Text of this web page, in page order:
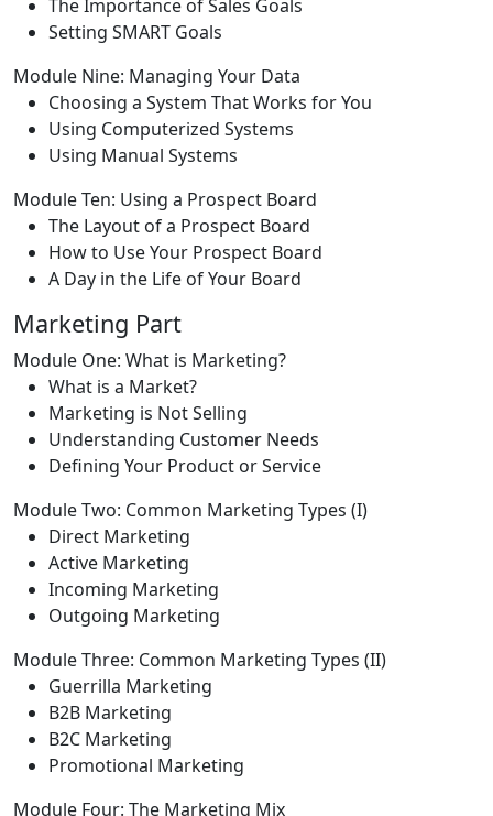
The Importance of Sales Goals
Setting SMART Goals
Module Nine: Managing Your Data
Choosing a System That Works for You
Using Computerized Systems
Using Manual Systems
Module Ten: Using a Prospect Board
The Layout of a Prospect Board
How to Use Your Prospect Board
A Day in the Life of Your Board
Marketing Part
Module One: What is Marketing?
What is a Market?
Marketing is Not Selling
Understanding Customer Needs
Defining Your Product or Service
Module Two: Common Marketing Types (I)
Direct Marketing
Active Marketing
Incoming Marketing
Outgoing Marketing
Module Three: Common Marketing Types (II)
Guerrilla Marketing
B2B Marketing
B2C Marketing
Promotional Marketing
Module Four: The Marketing Mix